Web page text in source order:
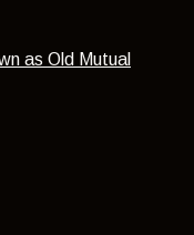
as Old Mutual